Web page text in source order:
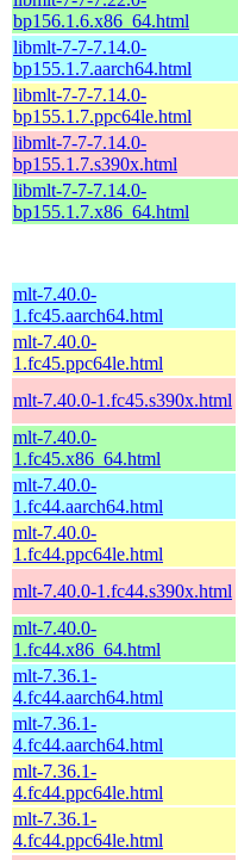
bp156.1.6.x86_64.html
libmlt-7-7-7.14.0-
bp155.1.7.aarch64.html
libmlt-7-7-7.14.0-
bp155.1.7.ppc64le.html
libmlt-7-7-7.14.0-
bp155.1.7.s390x.html
libmlt-7-7-7.14.0-
bp155.1.7.x86_64.html
mlt-7.40.0-
1.fc45.aarch64.html
mlt-7.40.0-
1.fc45.ppc64le.html
mlt-7.40.0-1.fc45.s390x.html
mlt-7.40.0-
1.fc45.x86_64.html
mlt-7.40.0-
1.fc44.aarch64.html
mlt-7.40.0-
1.fc44.ppc64le.html
mlt-7.40.0-1.fc44.s390x.html
mlt-7.40.0-
1.fc44.x86_64.html
mlt-7.36.1-
4.fc44.aarch64.html
mlt-7.36.1-
4.fc44.aarch64.html
mlt-7.36.1-
4.fc44.ppc64le.html
mlt-7.36.1-
4.fc44.ppc64le.html